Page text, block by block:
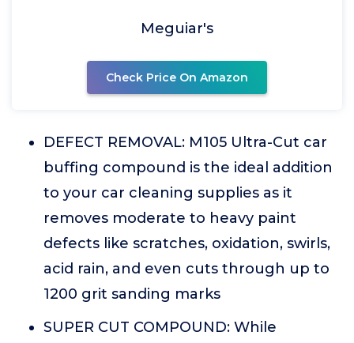
Meguiar's
Check Price On Amazon
DEFECT REMOVAL: M105 Ultra-Cut car
buffing compound is the ideal addition
to your car cleaning supplies as it
removes moderate to heavy paint
defects like scratches, oxidation, swirls,
acid rain, and even cuts through up to
1200 grit sanding marks
SUPER CUT COMPOUND: While